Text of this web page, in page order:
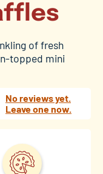
of fresh
topped mini
No reviews yet.
Leave one now.